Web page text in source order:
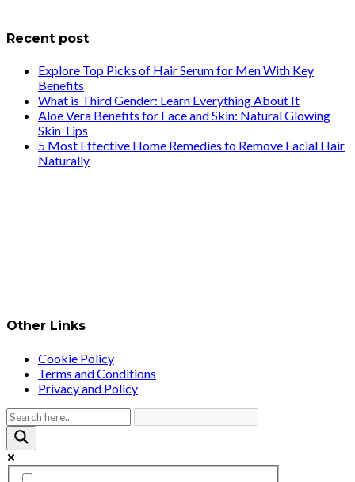
Recent post
Explore Top Picks of Hair Serum for Men With Key
Benefits
What is Third Gender: Learn Everything About It
Aloe Vera Benefits for Face and Skin: Natural Glowing
Skin Tips
5 Most Effective Home Remedies to Remove Facial Hair
Naturally
Other Links
Cookie Policy
Terms and Conditions
Privacy and Policy